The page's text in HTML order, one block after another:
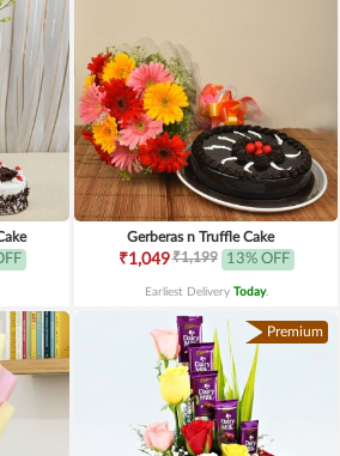
Gerberas n Truffle Cake
₹1,049₹1,199 13% OFF
Earliest Delivery Today.
Premium